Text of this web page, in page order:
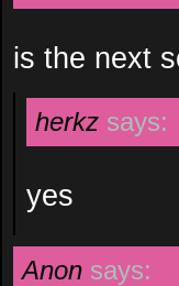
is the next
herkz says:
yes
Anon says: